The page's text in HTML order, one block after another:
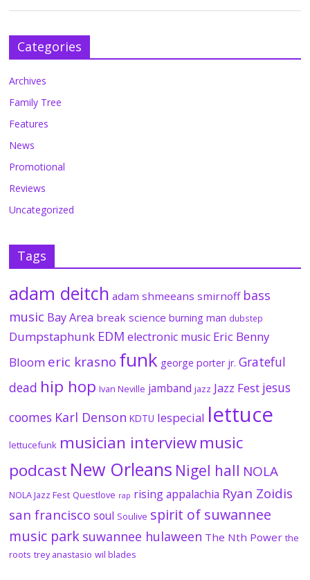
Categories
Archives
Family Tree
Features
News
Promotional
Reviews
Uncategorized
Tags
adam deitch adam shmeeans smirnoff bass
music Bay Area break science burning man dubstep
Dumpstaphunk EDM electronic music Eric Benny
Bloom eric krasno funk george porter jr. Grateful
dead hip hop Ivan Neville jamband jazz Jazz Fest jesus
coomes Karl Denson KDTU lespecial lettuce
lettucefunk musician interviewmusic
podcast New Orleans Nigel hall NOLA
NOLA Jazz Fest Questlove rap rising appalachia Ryan Zoidis
san francisco soul Soulive spirit of suwannee
music park suwannee hulaween The Nth Power the
roots trey anastasio wil blades